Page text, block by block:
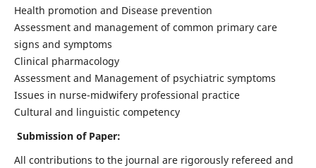
Health promotion and Disease prevention
Assessment and management of common primary care
signs and symptoms
Clinical pharmacology
Assessment and Management of psychiatric symptoms
Issues in nurse-midwifery professional practice
Cultural and linguistic competency
Submission of Paper:
All contributions to the journal are rigorously refereed and